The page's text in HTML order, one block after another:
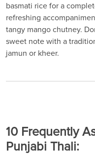
basmati rice for a
refreshing
tangy mango chutney.
sweet note with a
jamun or kheer.
10 Frequently
Punjabi Thali: